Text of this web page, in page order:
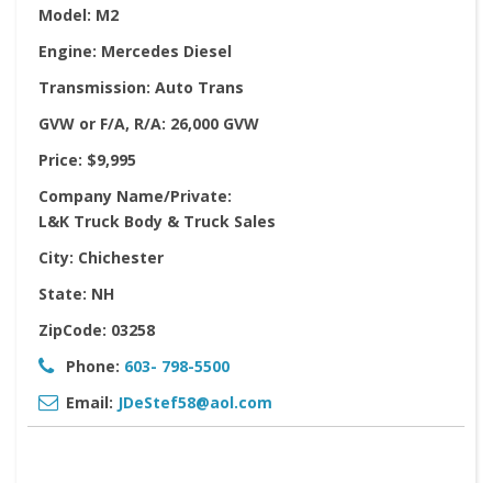
Model: M2
Engine: Mercedes Diesel
Transmission: Auto Trans
GVW or F/A, R/A: 26,000 GVW
Price: $9,995
Company Name/Private:
L&K Truck Body & Truck Sales
City: Chichester
State: NH
ZipCode: 03258
Phone: 603- 798-5500
Email: JDeStef58@aol.com